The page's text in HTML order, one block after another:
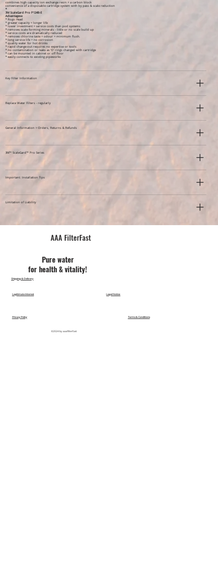
combines high capacity ion exchange resin + a carbon block
convenience of a disposable cartridge system with by pass & scale reduction
*
3M ScaleGard Pro P124B-E
Advantagese
* Rogo Head
* greater capacity + longer life
* lower investment + service costs than pod systems
* removes scale forming minerals - little or no scale build up
* service costs are dramatically reduced
* removes chlorine taste + odour + minimum flush.
* long service life + no corrosion
* quality water for hot drinks
* rapid change-out requires no expertise or tools
* no contamination or leaks as ‘O’ rings changed with cartridge
* can be mounted in cabinet or off floor
* easily connects to existing pipeworks
Key Filter Information
Replace Water Filters - regularly
General Information > Orders, Returns & Refunds
3M™ ScaleGard™ Pro Series
Important: Installation Tips
Limitation of Liability
AAA FilterFast​
Pu​re water
for health & vitality!
©2024 by aaafilterfast
Legal Notice
Legitimate Interest
Privacy Policy Terms & Conditions
Shipping & Delivery